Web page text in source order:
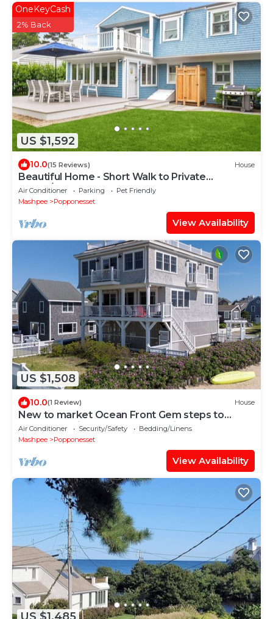
US $1,592
OneKeyCash
2% Back
10.0(15 Reviews) House
Beautiful Home - Short Walk to Private
Beach/Central AC
Air Conditioner Parking
Pet Friendly
Mashpee
Popponesset
View Availability
US $1,508
10.0(1 Review) House
New to market Ocean Front Gem steps to
Beach! 25 minutes from cape bridges.
Air Conditioner Security/Safety
Bedding/Linens
Mashpee
Popponesset
View Availability